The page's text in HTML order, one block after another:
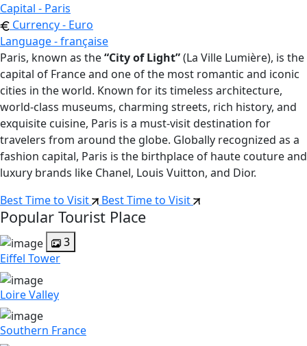
Capital - Paris
Currency - Euro
Language - française
Paris, known as the“City of Light”(La Ville Lumière), is the
capital of France and one of the most romantic and iconic
cities in the world. Known for its timeless architecture,
world-class museums, charming streets, rich history, and
exquisite cuisine, Paris is a must-visit destination for
travelers from around the globe. Globally recognized as a
fashion capital, Paris is the birthplace of haute couture and
luxury brands like Chanel, Louis Vuitton, and Dior.
Best Time to Visit
Best Time to Visit
Popular Tourist Place
3
Eiffel Tower
Loire Valley
Southern France